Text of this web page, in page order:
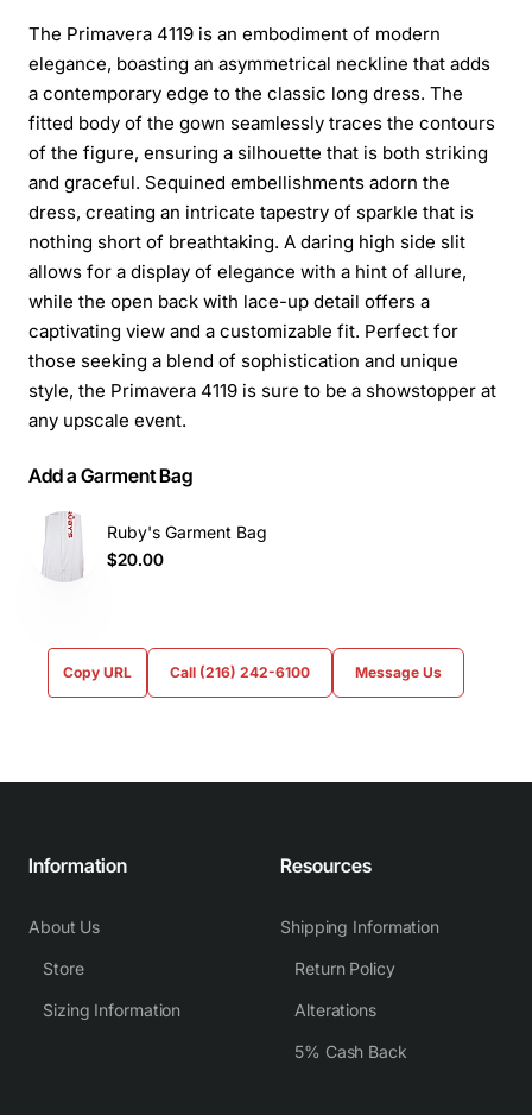
The Primavera 4119 is an embodiment of modern
elegance, boasting an asymmetrical neckline that adds
a contemporary edge to the classic long dress. The
fitted body of the gown seamlessly traces the contours
of the figure, ensuring a silhouette that is both striking
and graceful. Sequined embellishments adorn the
dress, creating an intricate tapestry of sparkle that is
nothing short of breathtaking. A daring high side slit
allows for a display of elegance with a hint of allure,
while the open back with lace-up detail offers a
captivating view and a customizable fit. Perfect for
those seeking a blend of sophistication and unique
style, the Primavera 4119 is sure to be a showstopper at
any upscale event.
Add a Garment Bag
Ruby's Garment Bag
$20.00
Copy URL Call (216) 242-6100 Message Us
Information
About Us
Store
Sizing Information
Resources
Shipping Information
Return Policy
Alterations
5% Cash Back